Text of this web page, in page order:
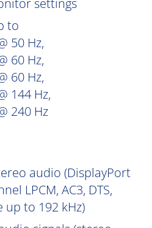
settings
to
50 Hz,
60 Hz,
60 Hz,
144 Hz,
240 Hz
audio (DisplayPort
LPCM, AC3, DTS,
up to 192 kHz)